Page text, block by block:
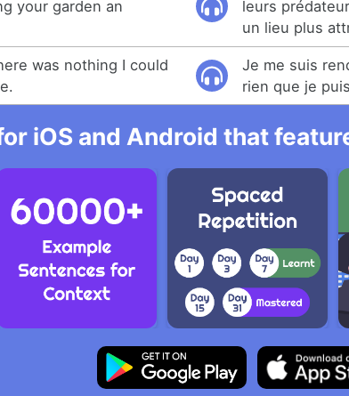
your garden an
leurs
un lieu plus
was nothing I could
Je me suis
rien que je
iOS and Android that